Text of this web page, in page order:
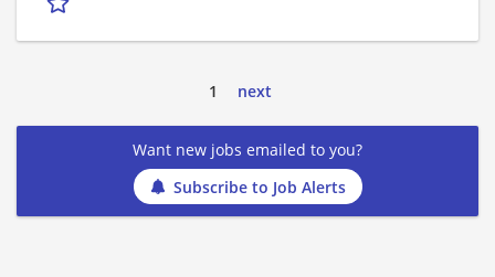
1 next
Want new jobs emailed to you?
Subscribe to Job Alerts